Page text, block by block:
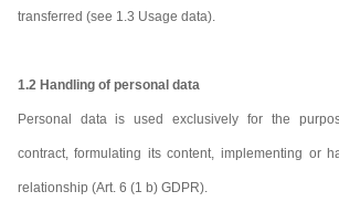
transferred (see 1.3 Usage data).
1.2 Handling of personal data
Personal data is used exclusively for the
contract, formulating its content, implementing or
relationship (Art. 6 (1 b) GDPR).